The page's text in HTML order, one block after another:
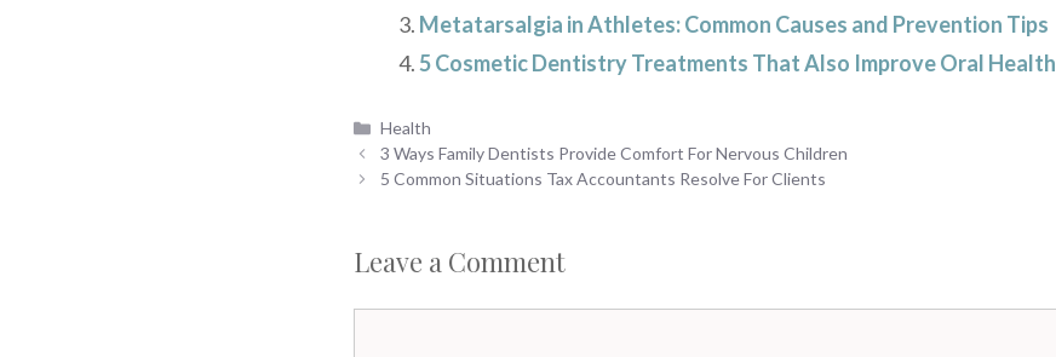
Metatarsalgia in Athletes: Common Causes and Prevention Tips
5 Cosmetic Dentistry Treatments That Also Improve Oral Health
Categories
Health
3 Ways Family Dentists Provide Comfort For Nervous Children
5 Common Situations Tax Accountants Resolve For Clients
Leave a Comment